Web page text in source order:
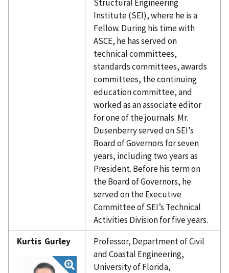
Structural Engineering
Institute (SEI), where he is a
Fellow. During his time with
ASCE, he has served on
technical committees,
standards committees, awards
committees, the continuing
education committee, and
worked as an associate editor
for one of the journals. Mr.
Dusenberry served on SEI’s
Board of Governors for seven
years, including two years as
President. Before his term on
the Board of Governors, he
served on the Executive
Committee of SEI’s Technical
Activities Division for five years.
Kurtis Gurley
Professor, Department of Civil
and Coastal Engineering,
University of Florida,